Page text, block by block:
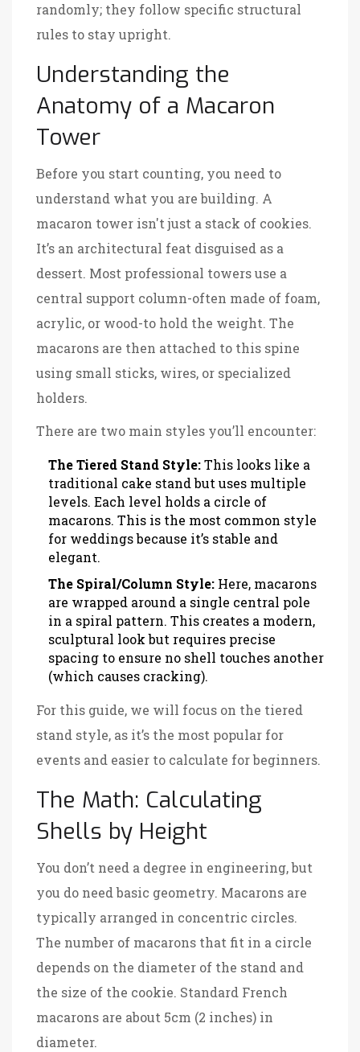
randomly; they follow specific structural
rules to stay upright.
Understanding the
Anatomy of a Macaron
Tower
Before you start counting, you need to
understand what you are building. A
macaron tower isn't just a stack of cookies.
It’s an architectural feat disguised as a
dessert. Most professional towers use a
central support column-often made of foam,
acrylic, or wood-to hold the weight. The
macarons are then attached to this spine
using small sticks, wires, or specialized
holders.
There are two main styles you’ll encounter:
The Tiered Stand Style:This looks like a
traditional cake stand but uses multiple
levels. Each level holds a circle of
macarons. This is the most common style
for weddings because it’s stable and
elegant.
The Spiral/Column Style: Here, macarons
are wrapped around a single central pole
in a spiral pattern. This creates a modern,
sculptural look but requires precise
spacing to ensure no shell touches another
(which causes cracking).
For this guide, we will focus on the tiered
stand style, as it’s the most popular for
events and easier to calculate for beginners.
The Math: Calculating
Shells by Height
You don’t need a degree in engineering, but
you do need basic geometry. Macarons are
typically arranged in concentric circles.
The number of macarons that fit in a circle
depends on the diameter of the stand and
the size of the cookie. Standard French
macarons are about 5cm (2 inches) in
diameter.